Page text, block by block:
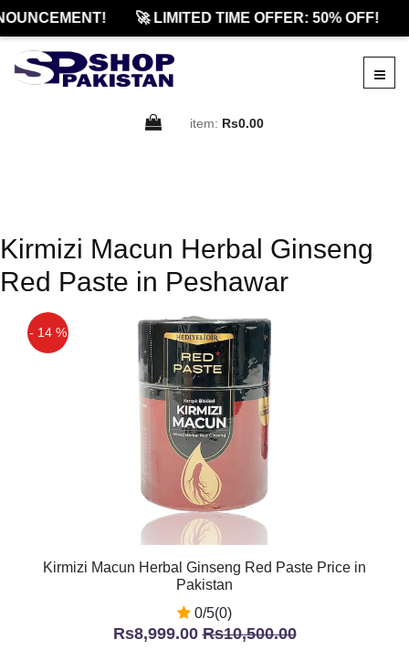
🚀 LIMITED TIME OFFER: 50% OFF!
item: Rs0.00
Kirmizi Macun Herbal Ginseng
Red Paste in Peshawar
- 14 %
Kirmizi Macun Herbal Ginseng Red Paste Price in
Pakistan
0/5(0)
Rs8,999.00Rs10,500.00